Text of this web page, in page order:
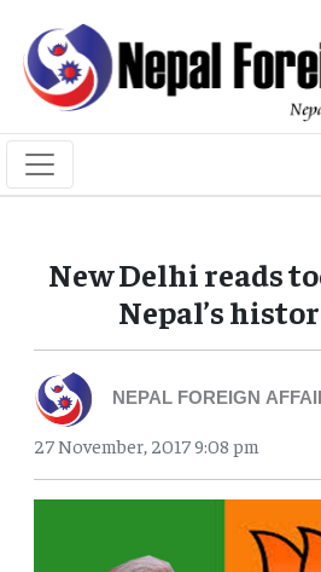
New Delhi reads
Nepal’s
NEPAL FOREIGN
27 November, 2017 9:08 pm